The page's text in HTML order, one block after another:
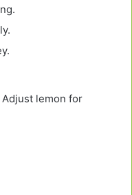
lemon for